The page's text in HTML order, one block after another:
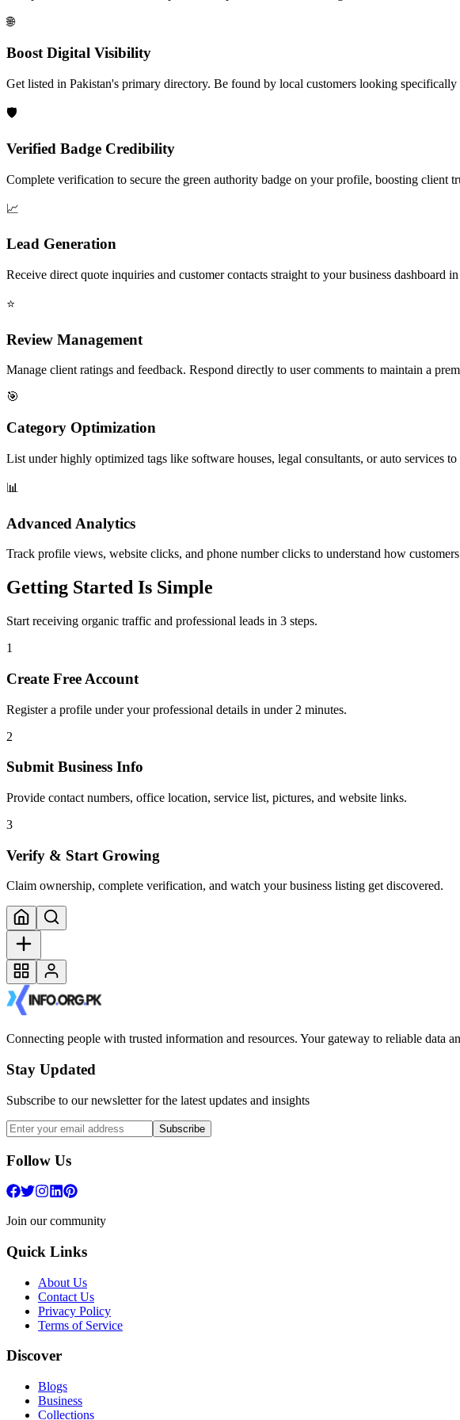
🌐
Boost Digital Visibility
Get listed in Pakistan's primary directory. Be found by local customers looking specifically
🛡️
Verified Badge Credibility
Complete verification to secure the green authority badge on your profile, boosting client
📈
Lead Generation
Receive direct quote inquiries and customer contacts straight to your business dashboard
⭐
Review Management
Manage client ratings and feedback. Respond directly to user comments to maintain a
🎯
Category Optimization
List under highly optimized tags like software houses, legal consultants, or auto services
📊
Advanced Analytics
Track profile views, website clicks, and phone number clicks to understand how
Getting Started Is Simple
Start receiving organic traffic and professional leads in 3 steps.
1
Create Free Account
Register a profile under your professional details in under 2 minutes.
2
Submit Business Info
Provide contact numbers, office location, service list, pictures, and website links.
3
Verify & Start Growing
Claim ownership, complete verification, and watch your business listing get discovered.
Connecting people with trusted information and resources. Your gateway to reliable data
Stay Updated
Subscribe to our newsletter for the latest updates and insights
Subscribe
Follow Us
Join our community
Quick Links
About Us
Contact Us
Privacy Policy
Terms of Service
Discover
Blogs
Business
Collections